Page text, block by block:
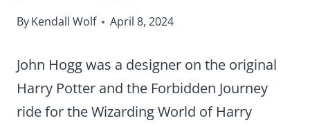
ByKendall Wolf April 8, 2024
John Hogg was a designer on the original
Harry Potter and the Forbidden Journey
ride for the Wizarding World of Harry